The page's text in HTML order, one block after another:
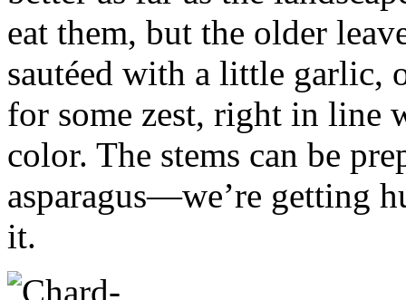
eat them, but the older
sautéed with a little
for some zest, right in line
color. The stems can be
asparagus—we’re getting
it.